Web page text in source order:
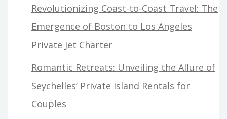
Revolutionizing Coast-to-Coast Travel: The
Emergence of Boston to Los Angeles
Private Jet Charter
Romantic Retreats: Unveiling the Allure of
Seychelles’ Private Island Rentals for
Couples